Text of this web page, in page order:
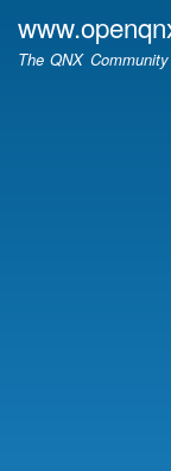
The QNX